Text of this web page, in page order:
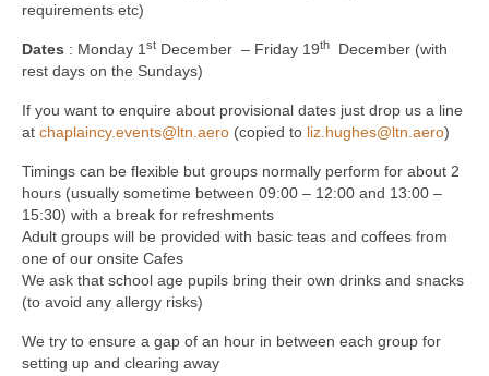
requirements etc)
Dates : Monday 1 st December – Friday 19th
December (with
rest days on the Sundays)
If you want to enquire about provisional dates just drop us a line
at chaplaincy.events@ltn.aero (copied to liz.hughes@ltn.aero)
Timings can be flexible but groups normally perform for about 2
hours (usually sometime between 09:00 – 12:00 and 13:00 –
15:30) with a break for refreshments
Adult groups will be provided with basic teas and coffees from
one of our onsite Cafes
We ask that school age pupils bring their own drinks and snacks
(to avoid any allergy risks)
We try to ensure a gap of an hour in between each group for
setting up and clearing away